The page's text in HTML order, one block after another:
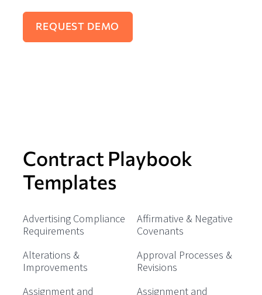
Contract Playbook
Templates
Advertising Compliance
Requirements
Affirmative & Negative
Covenants
Alterations &
Improvements
Approval Processes &
Revisions
Assignment and
Assignment and